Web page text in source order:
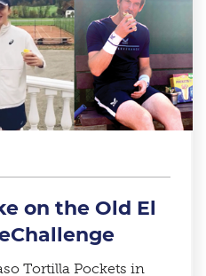
on the Old El
Tortilla Pockets in